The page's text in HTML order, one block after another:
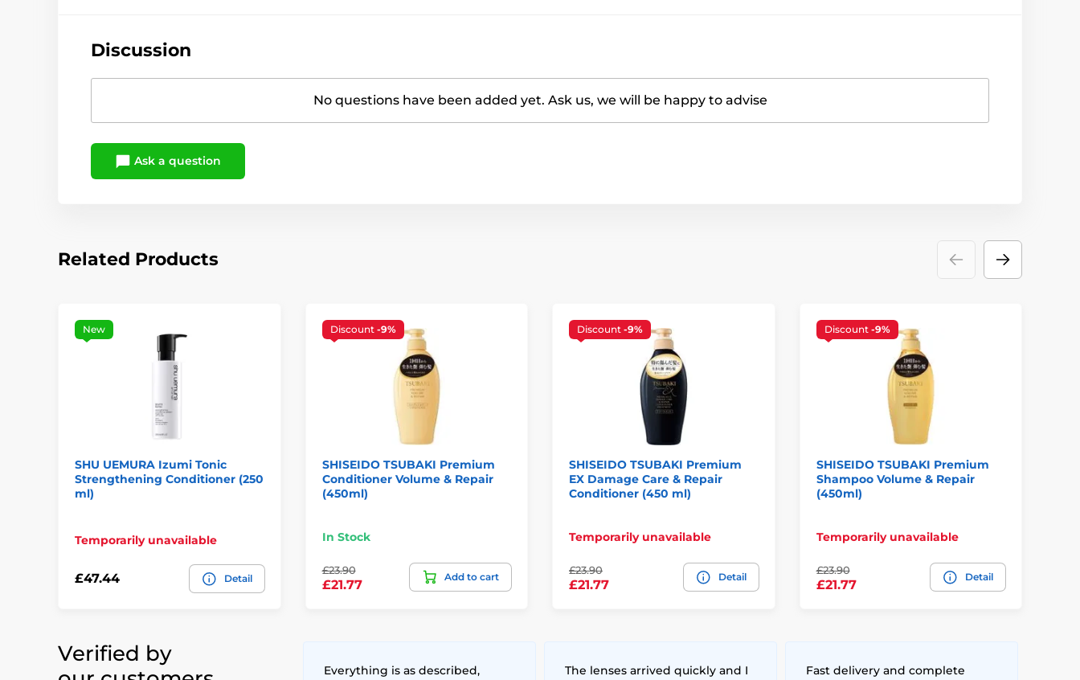
Discussion
No questions have been added yet. Ask us, we will be happy to advise
Ask a question
Related Products
New
SHU UEMURA Izumi Tonic
Strengthening Conditioner (250
ml)
Temporarily unavailable
£47.44 Detail
Discount -9%
SHISEIDO TSUBAKI Premium
Conditioner Volume & Repair
(450ml)
In Stock
£23.90
£21.77
Add to cart
Discount -9%
SHISEIDO TSUBAKI Premium
EX Damage Care & Repair
Conditioner (450 ml)
Temporarily unavailable
£23.90
£21.77
Detail
Discount -9%
SHISEIDO TSUBAKI Premium
Shampoo Volume & Repair
(450ml)
Temporarily unavailable
£23.90
£21.77
Detail
Verified by
Everything is as described,
The lenses arrived quickly and I
Fast delivery and complete